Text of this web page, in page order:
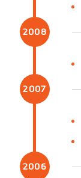
2008
2007
2006